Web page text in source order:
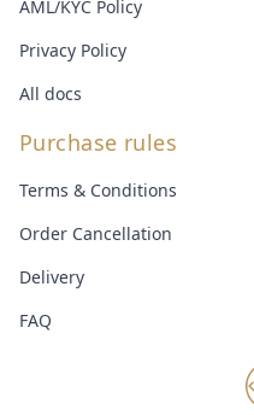
AML/KYC Policy
Privacy Policy
All docs
Purchase rules
Terms & Conditions
Order Cancellation
Delivery
FAQ